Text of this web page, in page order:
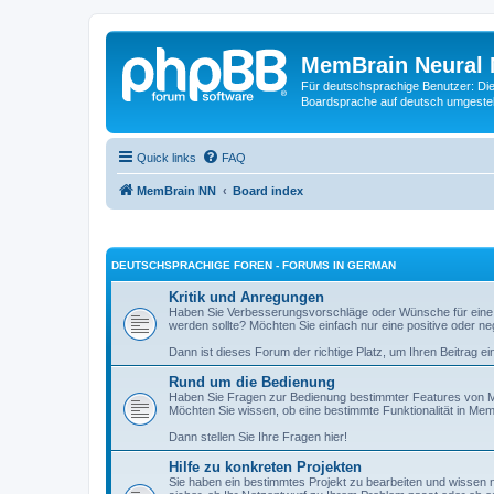
MemBrain
Für deutschsprachige Benutzer:
Boardsprache auf deutsch
Quick links FAQ
MemBrain NN Board index
DEUTSCHSPRACHIGE FOREN - FORUMS IN GERMAN
Kritik und Anregungen
Haben Sie Verbesserungsvorschläge oder Wünsche für
werden sollte? Möchten Sie einfach nur eine positive oder
Dann ist dieses Forum der richtige Platz, um Ihren Beitrag
Rund um die Bedienung
Haben Sie Fragen zur Bedienung bestimmter Features von
Möchten Sie wissen, ob eine bestimmte Funktionalität in
Dann stellen Sie Ihre Fragen hier!
Hilfe zu konkreten Projekten
Sie haben ein bestimmtes Projekt zu bearbeiten und wissen